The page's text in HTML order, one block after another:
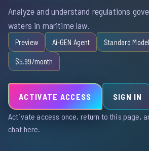
Analyze and understand regulations
waters in maritime law.
Preview Ai-GEN Agent Standard
$5.99/month
ACTIVATE ACCESS SIGN IN
Activate access once, return to this page,
chat here.